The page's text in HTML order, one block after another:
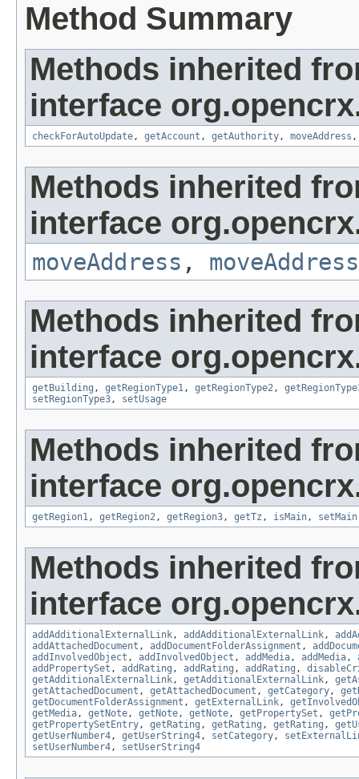
Method Summary
Methods inherited
interface
checkForAutoUpdate, getAccount , getAuthority, moveAddress
Methods inherited
interface
moveAddress ,
Methods inherited
interface
getBuilding , getRegionType1, getRegionType2,
setRegionType3, setUsage
Methods inherited
interface
getRegion1, getRegion2, getRegion3, getTz , isMain, setMain
Methods inherited
interface
addAdditionalExternalLink, addAdditionalExternalLink,
addAttachedDocument , addDocumentFolderAssignment ,
addInvolvedObject , addInvolvedObject , addMedia, addMedia,
addPropertySet , addRating , addRating , addRating ,
getAdditionalExternalLink, getAdditionalExternalLink,
getAttachedDocument , getAttachedDocument , getCategory,
getDocumentFolderAssignment , getExternalLink,
getMedia, getNote, getNote, getNote, getPropertySet ,
getPropertySetEntry, getRating , getRating , getRating ,
getUserNumber4, getUserString4, setCategory,
setUserNumber4, setUserString4